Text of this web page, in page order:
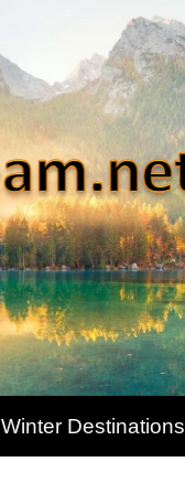
Winter Destinations